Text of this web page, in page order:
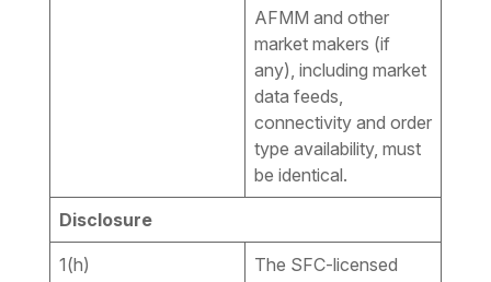
AFMM and other
market makers (if
any), including market
data feeds,
connectivity and order
type availability, must
be identical.
Disclosure
1(h)
The SFC-licensed